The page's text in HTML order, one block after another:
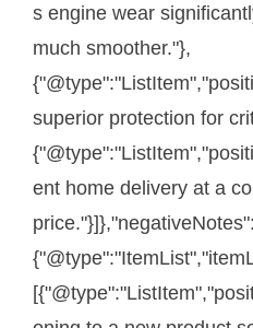
s engine wear
much smoother."},
superior protection for
ent home delivery at a
price."}]},"negativeNotes":